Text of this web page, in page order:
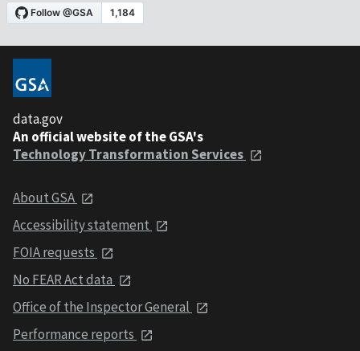
data.gov
An official website of the GSA's
Technology Transformation Services
About GSA
Accessibility statement
FOIA requests
No FEAR Act data
Office of the Inspector General
Performance reports